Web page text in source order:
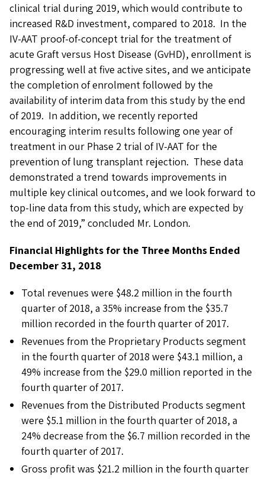
clinical trial during 2019, which would contribute to
increased R&D investment, compared to 2018. In the
IV-AAT proof-of-concept trial for the treatment of
acute Graft versus Host Disease (GvHD), enrollment is
progressing well at five active sites, and we anticipate
the completion of enrolment followed by the
availability of interim data from this study by the end
of 2019. In addition, we recently reported
encouraging interim results following one year of
treatment in our Phase 2 trial of IV-AAT for the
prevention of lung transplant rejection. These data
demonstrated a trend towards improvements in
multiple key clinical outcomes, and we look forward to
top-line data from this study, which are expected by
the end of 2019,” concluded Mr. London.
Financial Highlights for the Three Months Ended
December 31, 2018
Total revenues were $48.2 million in the fourth
quarter of 2018, a 35% increase from the $35.7
million recorded in the fourth quarter of 2017.
Revenues from the Proprietary Products segment
in the fourth quarter of 2018 were $43.1 million, a
49% increase from the $29.0 million reported in the
fourth quarter of 2017.
Revenues from the Distributed Products segment
were $5.1 million in the fourth quarter of 2018, a
24% decrease from the $6.7 million recorded in the
fourth quarter of 2017.
Gross profit was $21.2 million in the fourth quarter